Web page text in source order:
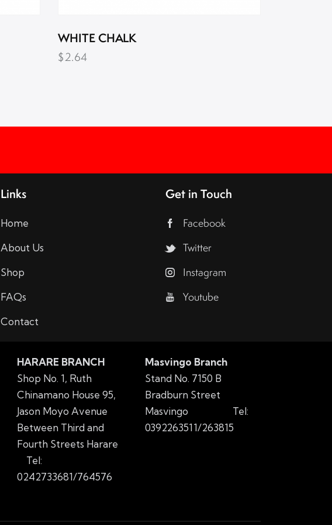
WHITE CHALK
$2.64
Links
Home
About Us
Shop
FAQs
Contact
Get in Touch
Facebook
Twitter
Instagram
Youtube
HARARE BRANCH
Shop No. 1, Ruth
Chinamano House 95,
Jason Moyo Avenue
Between Third and
Fourth Streets Harare
Tel:
0242733681/764576
Masvingo Branch
Stand No. 7150 B
Bradburn Street
Masvingo Tel:
0392263511/263815